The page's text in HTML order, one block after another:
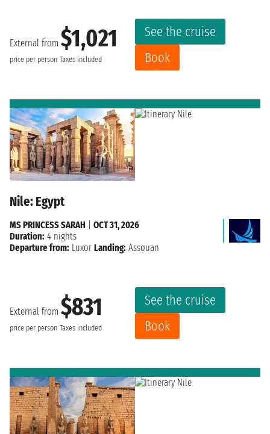
External from $1,021
price per person Taxes included
See the cruise
Book
Nile: Egypt
External from $831
price per person Taxes included
See the cruise
Book
MS PRINCESS SARAH
OCT 31, 2026
Duration: 4 nights
Departure from: Luxor Landing: Assouan